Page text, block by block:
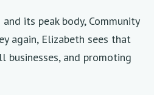
its peak body, Community
again, Elizabeth sees that
businesses, and promoting